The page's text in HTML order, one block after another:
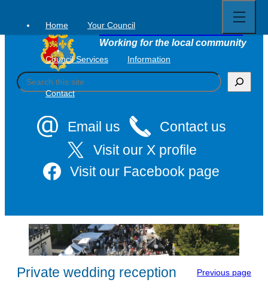
content
Tavistock Town Council
Working for the local community
S
e
Email us
Contact us
Visit our X profile
Visit our Facebook page
Home Your Council
Council Services Information
Contact
full
menu
Private wedding reception Previous page